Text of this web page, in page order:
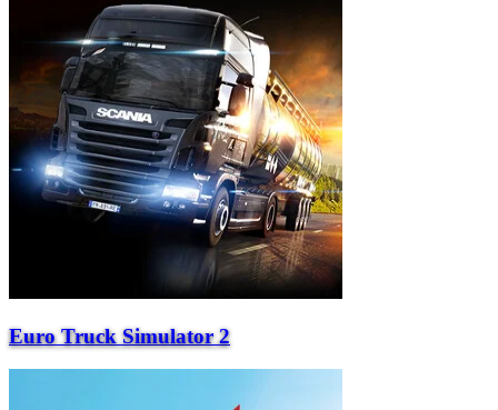
Euro Truck Simulator 2